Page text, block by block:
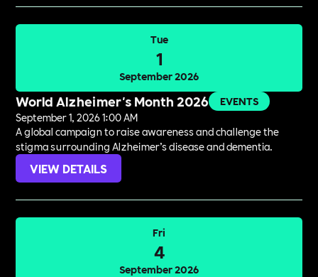
Tue
1
September 2026
World Alzheimer's Month 2026
EVENTS
September 1, 2026 1:00 AM
A global campaign to raise awareness and challenge the
stigma surrounding Alzheimer’s disease and dementia.
VIEW DETAILS
Fri
4
September 2026